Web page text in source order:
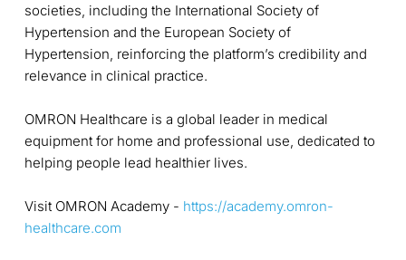
societies, including the International Society of
Hypertension and the European Society of
Hypertension, reinforcing the platform’s credibility and
relevance in clinical practice.
OMRON Healthcare is a global leader in medical
equipment for home and professional use, dedicated to
helping people lead healthier lives.
Visit OMRON Academy - https://academy.omron-
healthcare.com